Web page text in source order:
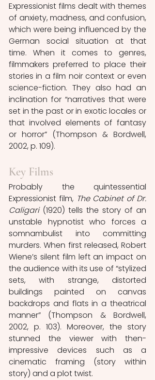
Expressionist films dealt with themes
of anxiety, madness, and confusion,
which were being influenced by the
German social situation at that
time. When it comes to genres,
filmmakers preferred to place their
stories in a film noir context or even
science-fiction. They also had an
inclination for “narratives that were
set in the past or in exotic locales or
that involved elements of fantasy
or horror” (Thompson & Bordwell,
2002, p. 109).
Key Films
Probably the quintessential
Expressionist film, The Cabinet of Dr.
Caligari (1920) tells the story of an
unstable hypnotist who forces a
somnambulist into committing
murders. When first released, Robert
Wiene’s silent film left an impact on
the audience with its use of “stylized
sets, with strange, distorted
buildings painted on canvas
backdrops and flats in a theatrical
manner” (Thompson & Bordwell,
2002, p. 103). Moreover, the story
stunned the viewer with then-
impressive devices such as a
cinematic framing (story within
story) and a plot twist.